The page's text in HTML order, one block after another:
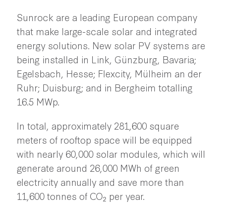
Sunrock are a leading European company
that make large-scale solar and integrated
energy solutions. New solar PV systems are
being installed in Link, Günzburg, Bavaria;
Egelsbach, Hesse; Flexcity, Mülheim an der
Ruhr; Duisburg; and in Bergheim totalling
16.5 MWp.
In total, approximately 281,600 square
meters of rooftop space will be equipped
with nearly 60,000 solar modules, which will
generate around 26,000 MWh of green
electricity annually and save more than
11,600 tonnes of CO₂ per year.